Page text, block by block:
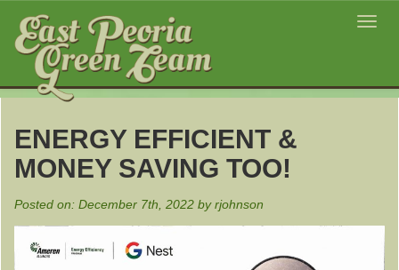
ENERGY EFFICIENT &
MONEY SAVING TOO!
Posted on: December 7th, 2022 by rjohnson